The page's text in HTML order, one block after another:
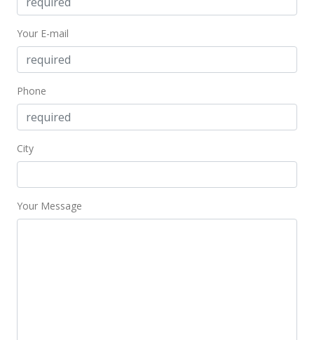
New Listing
$589,000
$419.22
Public Record
Your E-mail
Phone
City
Your Message